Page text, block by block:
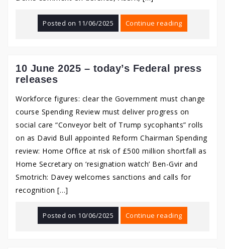
Posted on 11/06/2025 Continue reading
10 June 2025 – today’s Federal press
releases
Workforce figures: clear the Government must change
course Spending Review must deliver progress on
social care “Conveyor belt of Trump sycophants” rolls
on as David Bull appointed Reform Chairman Spending
review: Home Office at risk of £500 million shortfall as
Home Secretary on ‘resignation watch’ Ben-Gvir and
Smotrich: Davey welcomes sanctions and calls for
recognition […]
Posted on 10/06/2025 Continue reading